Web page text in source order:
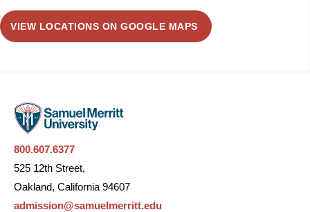
VIEW LOCATIONS ON GOOGLE MAPS
800.607.6377
525 12th Street,
Oakland, California 94607
admission@samuelmerritt.edu